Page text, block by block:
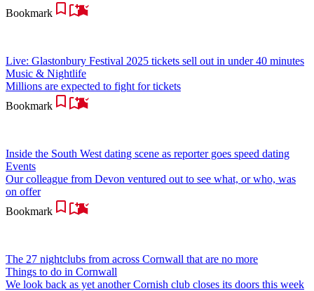
Bookmark
Live: Glastonbury Festival 2025 tickets sell out in under 40 minutes
Music & Nightlife
Millions are expected to fight for tickets
Bookmark
Inside the South West dating scene as reporter goes speed dating
Events
Our colleague from Devon ventured out to see what, or who, was
on offer
Bookmark
The 27 nightclubs from across Cornwall that are no more
Things to do in Cornwall
We look back as yet another Cornish club closes its doors this week